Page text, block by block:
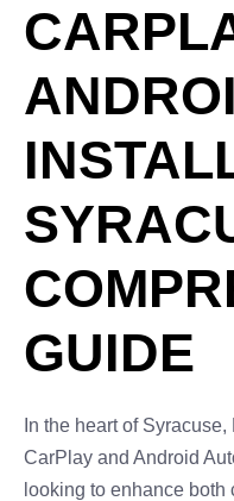
GUIDE
In the heart of
CarPlay and Android
looking to enhance